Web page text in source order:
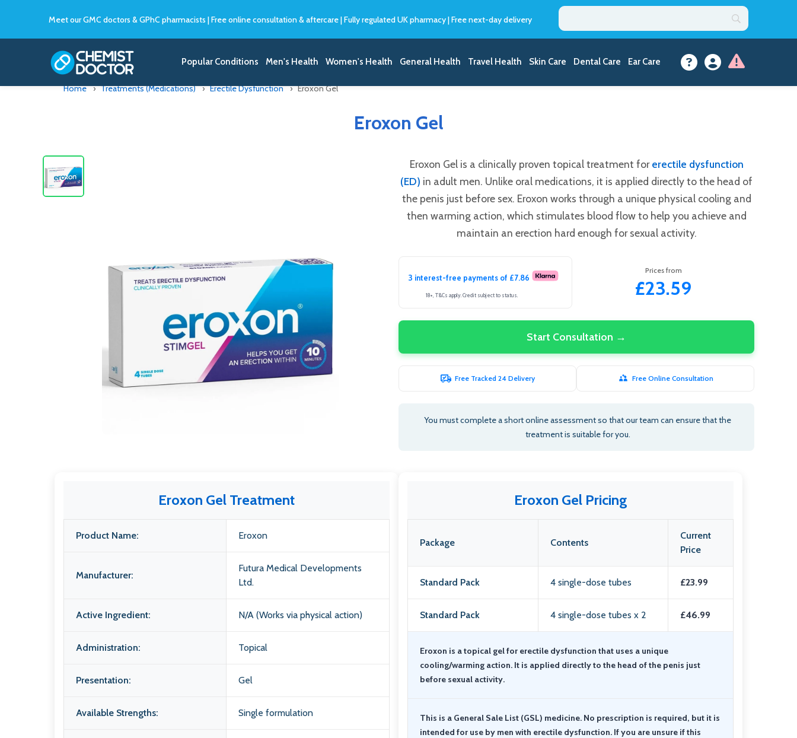
Meet our GMC doctors & GPhC pharmacists |Free online consultation & aftercare|Fully regulated UK pharmacy|Free next-day delivery
Popular Conditions Men's Health Women's Health General Health Travel Health Skin Care Dental Care Ear Care
Home Treatments (Medications) Erectile Dysfunction Eroxon Gel
Eroxon Gel
Eroxon Gel is a clinically proven topical treatment forerectile dysfunction
(ED) in adult men. Unlike oral medications, it is applied directly to the head of
the penis just before sex. Eroxon works through a unique physical cooling and
then warming action, which stimulates blood flow to help you achieve and
maintain an erection hard enough for sexual activity.
3 interest-free payments of £7.86
18+, T&Cs apply. Credit subject to status.
Prices from
£23.59
Start Consultation →
Free Tracked 24 Delivery Free Online Consultation
You must complete a short online assessment so that our team can ensure that the
treatment is suitable for you.
Eroxon Gel Treatment
Product Name: Eroxon
Manufacturer:
Futura Medical Developments
Ltd.
Active Ingredient: N/A (Works via physical action)
Administration: Topical
Presentation: Gel
Available Strengths: Single formulation
Eroxon Gel Pricing
Package Contents
Current
Price
Standard Pack 4 single-dose tubes £23.99
Standard Pack 4 single-dose tubes x 2 £46.99
Eroxon is a topical gel for erectile dysfunction that uses a unique
cooling/warming action. It is applied directly to the head of the penis just
before sexual activity.
This is a General Sale List (GSL) medicine. No prescription is required, but it is
intended for use by men with erectile dysfunction. If you are unsure if this